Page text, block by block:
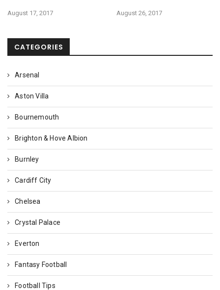
August 17, 2017 August 26, 2017
CATEGORIES
Arsenal
Aston Villa
Bournemouth
Brighton & Hove Albion
Burnley
Cardiff City
Chelsea
Crystal Palace
Everton
Fantasy Football
Football Tips